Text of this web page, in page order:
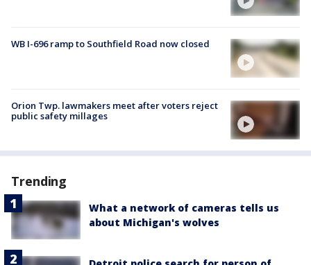
WB I-696 ramp to Southfield Road now closed
Orion Twp. lawmakers meet after voters reject
public safety millages
Trending
What a network of cameras tells us
about Michigan's wolves